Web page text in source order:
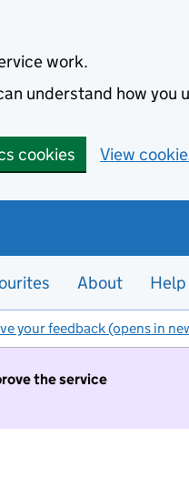
work.
understand how you
cookies View
About Help
your feedback (opens in
the service